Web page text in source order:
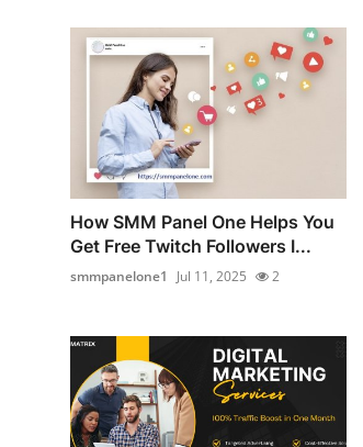
How SMM Panel One Helps You
Get Free Twitch Followers I...
smmpanelone1 Jul 11, 2025 2